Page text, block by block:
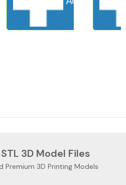
3D Model Files
Premium 3D Printing Models